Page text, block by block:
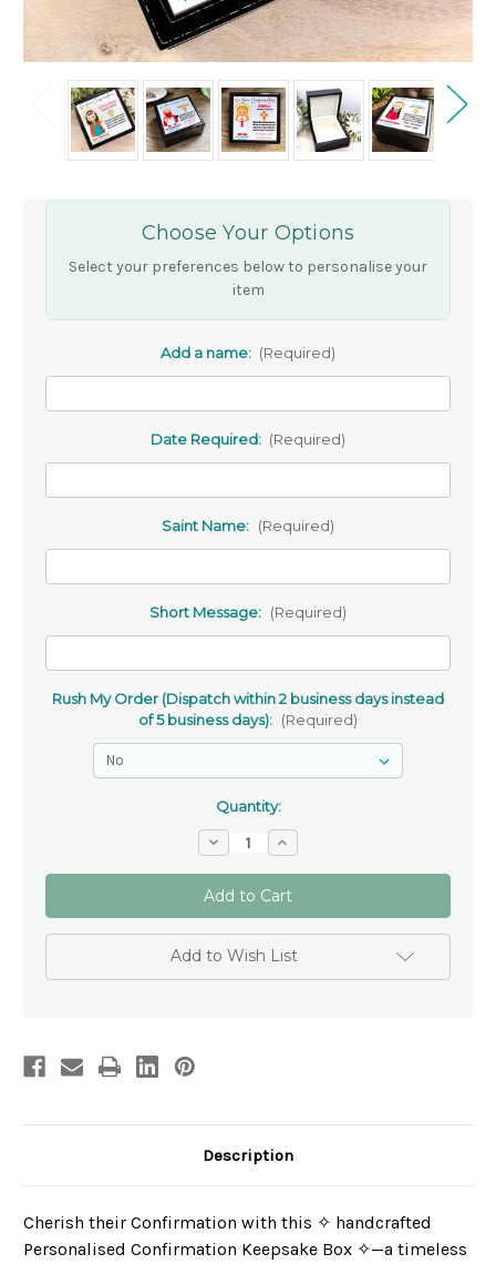
Choose Your Options
Select your preferences below to personalise your
item
Add a name: (Required)
Date Required: (Required)
Saint Name: (Required)
Short Message: (Required)
Rush My Order (Dispatch within 2 business days instead
of 5 business days): (Required)
Quantity:
Decrease
Quantity
of
Personalised
Confirmation
Keepsake
Box
✝
Patron
Saint
Increase
Quantity
of
Personalised
Confirmation
Keepsake
Box
✝
Patron
Saint
Add to Wish List
Description
Cherish their Confirmation with this ✧ handcrafted
Personalised Confirmation Keepsake Box ✧—a timeless